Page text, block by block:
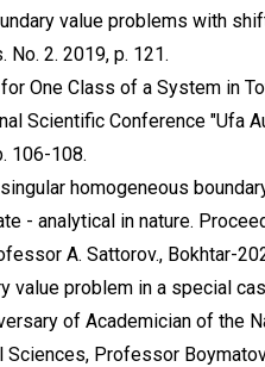
value problems with
2. 2019, p. 121.
One Class of a System in
Scientific Conference "Ufa
106-108.
homogeneous
- analytical in nature.
A. Sattorov., Bokhtar-
value problem in a special
of Academician of the
Professor